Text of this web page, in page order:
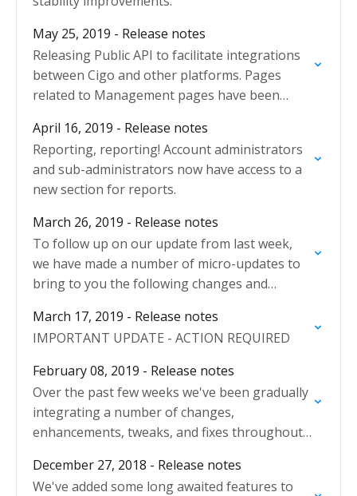
May 25, 2019 - Release notes
Releasing Public API to facilitate integrations
between Cigo and other platforms. Pages
related to Management pages have been
April 16, 2019 - Release notes
Reporting, reporting! Account administrators
and sub-administrators now have access to a
new section for reports.
March 26, 2019 - Release notes
To follow up on our update from last week,
we have made a number of micro-updates to
bring to you the following changes and
March 17, 2019 - Release notes
IMPORTANT UPDATE - ACTION REQUIRED
February 08, 2019 - Release notes
Over the past few weeks we've been gradually
integrating a number of changes,
enhancements, tweaks, and fixes throughout
December 27, 2018 - Release notes
We've added some long awaited features to